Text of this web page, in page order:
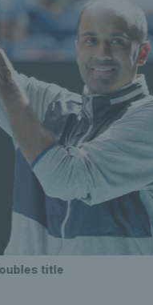
title